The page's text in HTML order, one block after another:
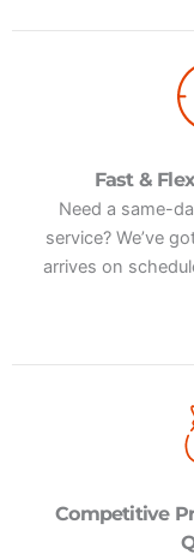
Fast &
Need a same-
service? We’ve
arrives on
Competitive